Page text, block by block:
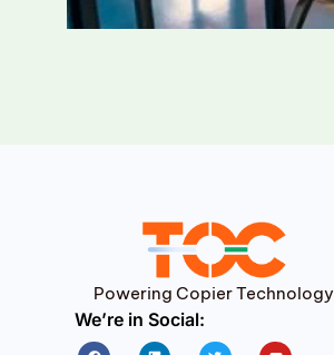
Powering Copier Technology
We’re in Social:
FacebookLinkedin Twitter Youtube